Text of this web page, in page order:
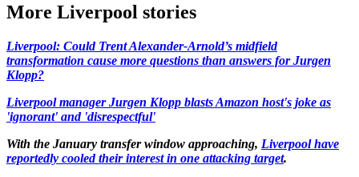
More Liverpool stories
Liverpool: Could Trent Alexander-Arnold’s midfield
transformation cause more questions than answers for Jurgen
Klopp?
Liverpool manager Jurgen Klopp blasts Amazon host's joke as
'ignorant' and 'disrespectful'
With the January transfer window approaching, Liverpool have
reportedly cooled their interest in one attacking target.